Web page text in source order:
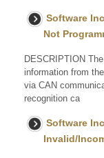
Software
Not
DESCRIPTION
information from
via CAN
recognition ca
Software
Invalid/